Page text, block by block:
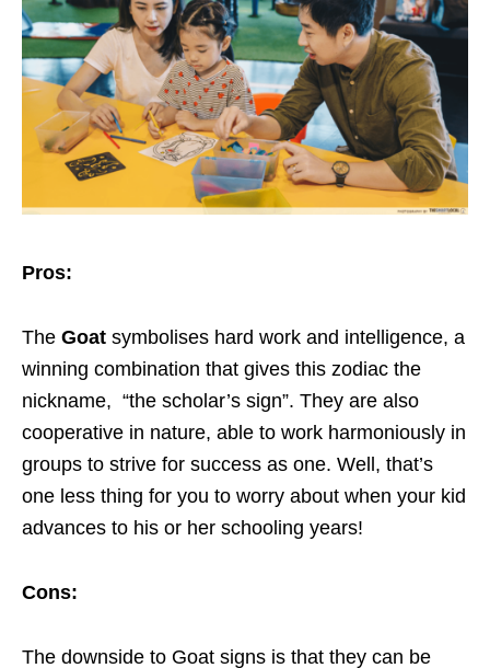
Pros:
The Goat symbolises hard work and intelligence, a
winning combination that gives this zodiac the
nickname, “the scholar’s sign”. They are also
cooperative in nature, able to work harmoniously in
groups to strive for success as one. Well, that’s
one less thing for you to worry about when your kid
advances to his or her schooling years!
Cons:
The downside to Goat signs is that they can be